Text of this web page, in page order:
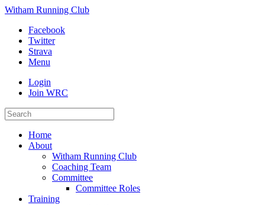
Witham Running Club
Facebook
Twitter
Strava
Menu
Login
Join WRC
Home
About
Witham Running Club
Coaching Team
Committee
Committee Roles
Training